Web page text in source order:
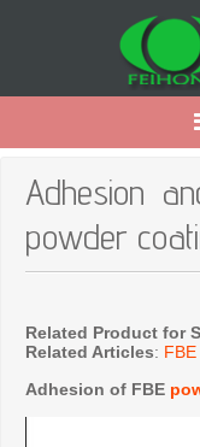
Adhesion
powder
Related Product for
Related Articles:
Adhesion of FBE